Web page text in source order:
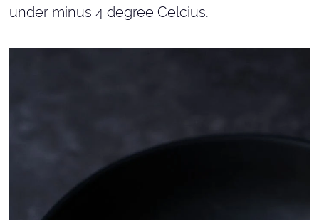
under minus 4 degree Celcius.